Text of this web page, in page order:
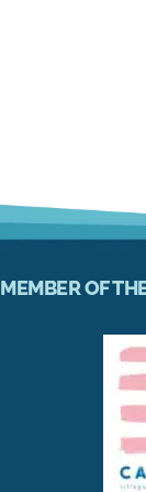
MEMBER OF